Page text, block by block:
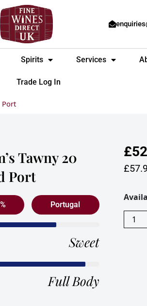
Spirits Services
Trade Log In
Port
Tawny 20
Port
Portugal
Sweet
Full Body
£
£
Tawny
year